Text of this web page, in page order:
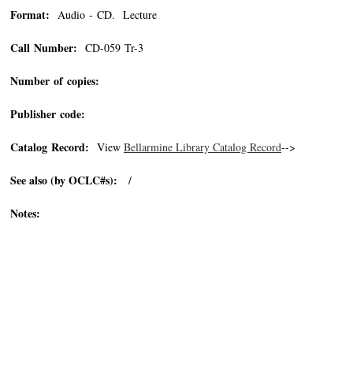
Format: Audio - CD. Lecture
Call Number: CD-059 Tr-3
Number of copies:
Publisher code:
Catalog Record: View Bellarmine Library Catalog Record-->
See also (by OCLC#s): /
Notes: